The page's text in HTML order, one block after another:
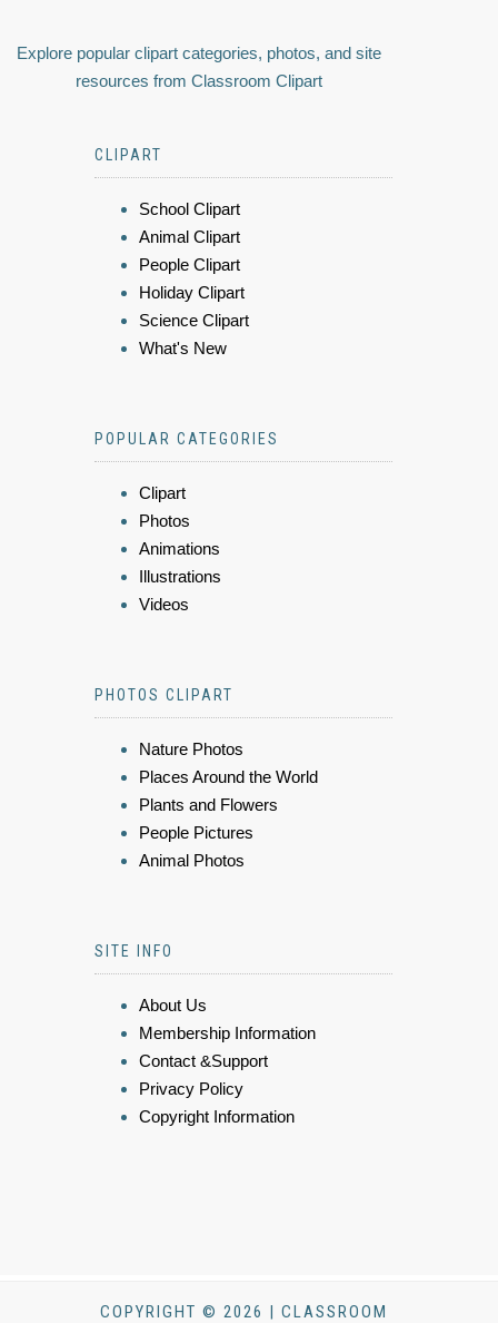
Explore popular clipart categories, photos, and site
resources from Classroom Clipart
CLIPART
School Clipart
Animal Clipart
People Clipart
Holiday Clipart
Science Clipart
What's New
POPULAR CATEGORIES
Clipart
Photos
Animations
Illustrations
Videos
PHOTOS CLIPART
Nature Photos
Places Around the World
Plants and Flowers
People Pictures
Animal Photos
SITE INFO
About Us
Membership Information
Contact &Support
Privacy Policy
Copyright Information
COPYRIGHT © 2026 | CLASSROOM